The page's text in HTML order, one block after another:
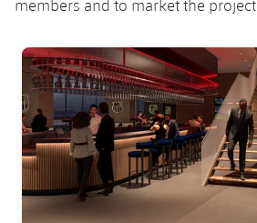
Online Support
Card renewal 2026
Commitment Card
members and to market the project.
FC Barcelona club badge